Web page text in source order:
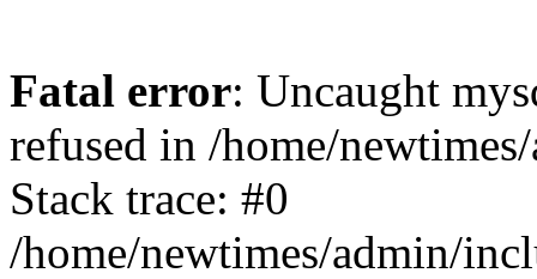
Fatal error: Uncaught
refused in /home/
Stack trace: #0
/home/newtimes/admin/